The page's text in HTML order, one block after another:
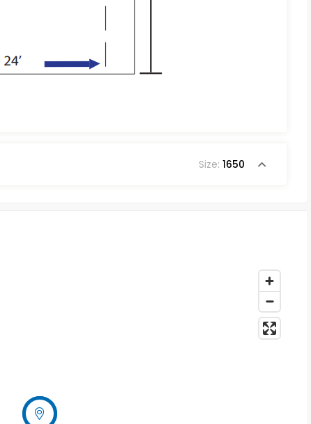
Size: 1650